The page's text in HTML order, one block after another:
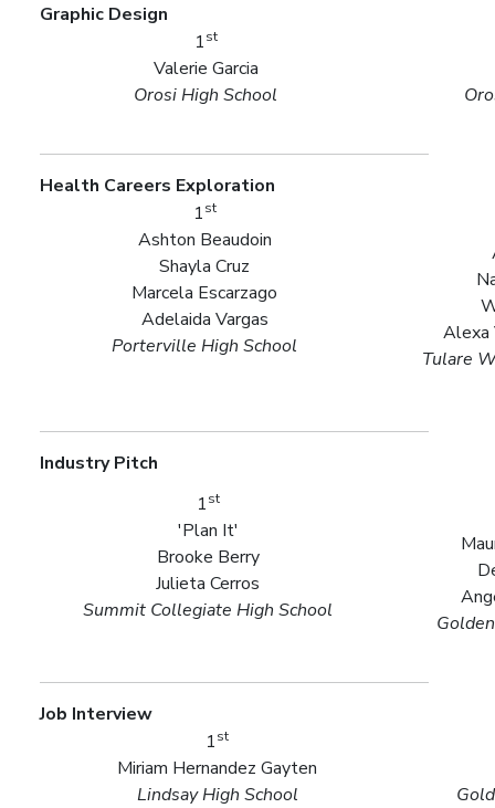
Graphic Design
1st
Valerie Garcia
Orosi High School
Health Careers Exploration
1st
Ashton Beaudoin
Shayla Cruz
Marcela Escarzago
Adelaida Vargas
Porterville High School
Alexa
Tulare
Industry Pitch
1st
'Plan It'
Brooke Berry
Julieta Cerros
Summit Collegiate High School
Job Interview
1st
Miriam Hernandez Gayten
Lindsay High School